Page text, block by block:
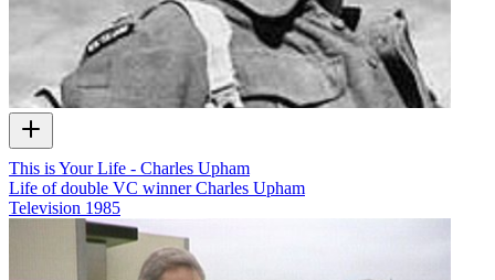
This is Your Life - Charles Upham
Life of double VC winner Charles Upham
Television 1985